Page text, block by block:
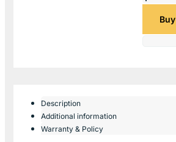
Description
Additional information
Warranty & Policy